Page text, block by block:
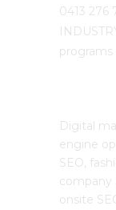
0413 276
programs …
Digital
engine
SEO,
company
onsite